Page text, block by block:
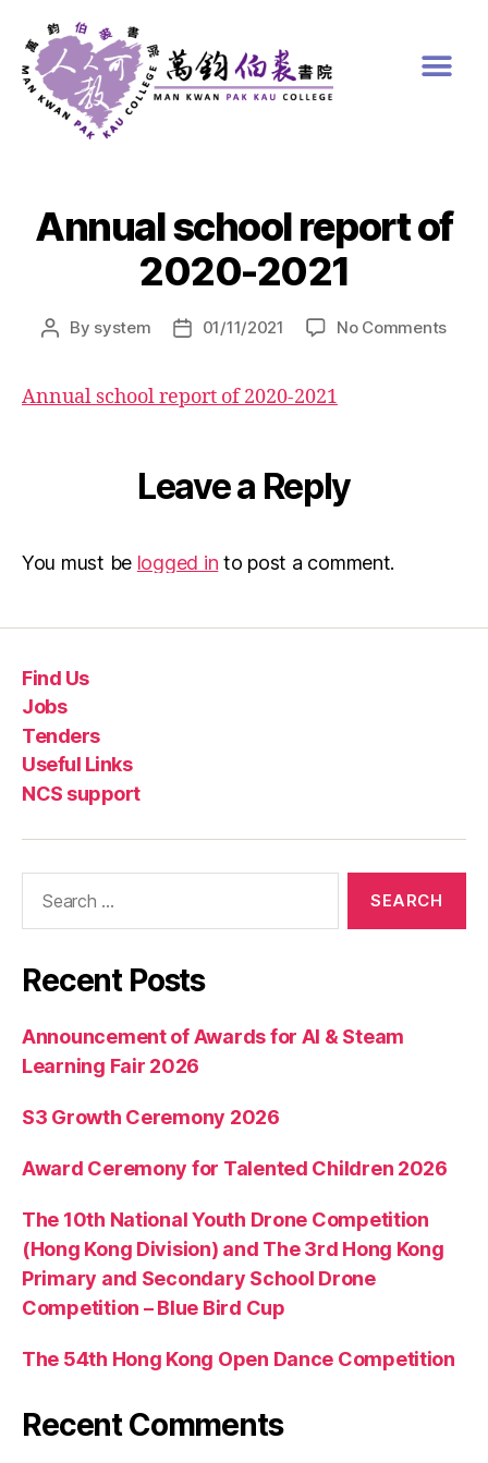
Annual school report of
2020-2021
By system 01/11/2021 No Comments
Annual school report of 2020-2021
Leave a Reply
You must be logged in to post a comment.
Find Us
Jobs
Tenders
Useful Links
NCS support
Recent Posts
Announcement of Awards for AI & Steam
Learning Fair 2026
S3 Growth Ceremony 2026
Award Ceremony for Talented Children 2026
The 10th National Youth Drone Competition
(Hong Kong Division) and The 3rd Hong Kong
Primary and Secondary School Drone
Competition – Blue Bird Cup
The 54th Hong Kong Open Dance Competition
Recent Comments